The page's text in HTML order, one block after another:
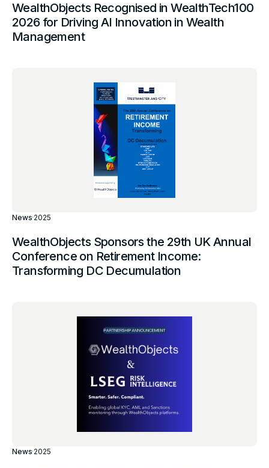
WealthObjects Recognised in WealthTech100
2026 for Driving AI Innovation in Wealth
Management
News·2025
WealthObjects Sponsors the 29th UK Annual
Conference on Retirement Income:
Transforming DC Decumulation
News·2025